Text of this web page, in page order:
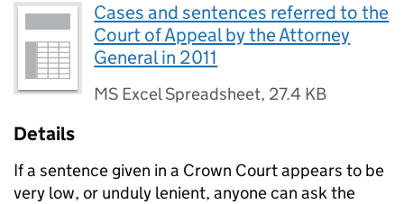
Cases and sentences referred to the
Court of Appeal by the Attorney
General in 2011
MS Excel Spreadsheet, 27.4 KB
Details
If a sentence given in a Crown Court appears to be
very low, or unduly lenient, anyone can ask the